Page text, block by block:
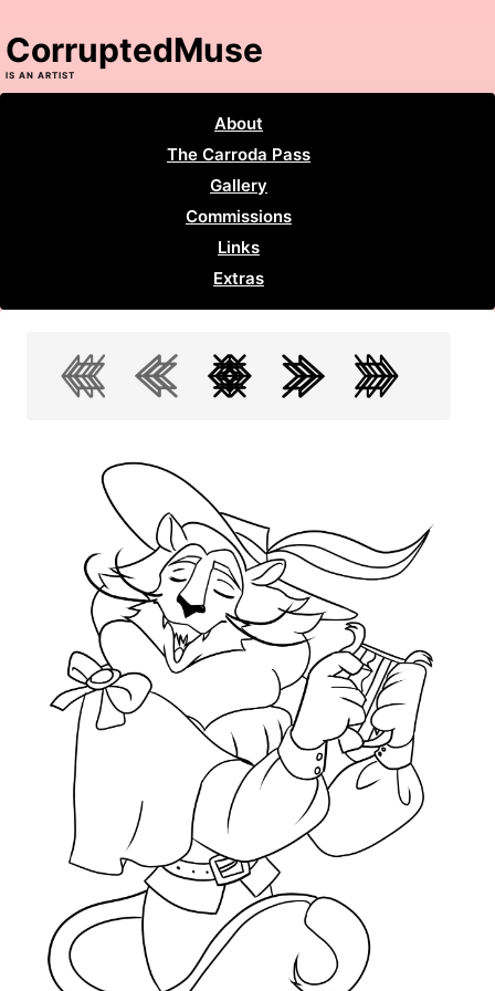
CorruptedMuse
IS AN ARTIST
About
The Carroda Pass
Gallery
Commissions
Links
Extras